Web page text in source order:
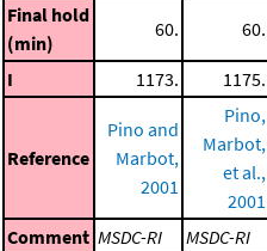
Final hold
(min)
60. 60.
I 1173. 1175.
Reference
Pino and
Marbot,
2001
Pino,
Marbot,
et al.,
2001
Comment MSDC-RI MSDC-RI